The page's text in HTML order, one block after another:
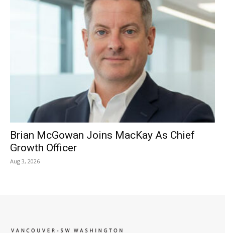
Brian McGowan Joins MacKay As Chief
Growth Officer
Aug 3, 2026